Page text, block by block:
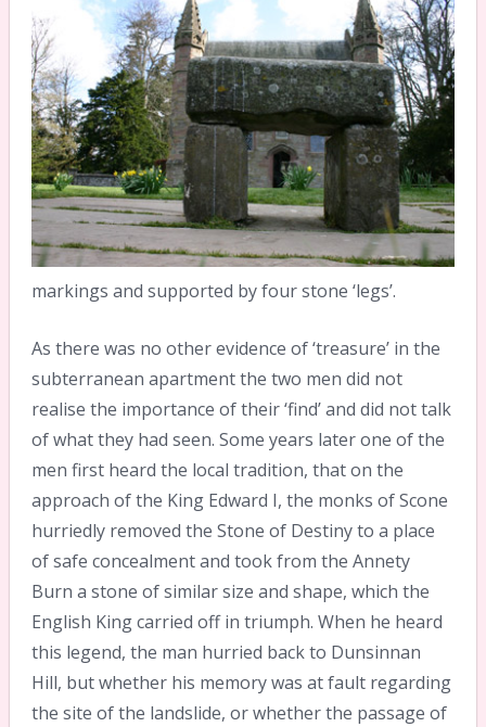
markings and supported by four stone ‘legs’.
As there was no other evidence of ‘treasure’ in the
subterranean apartment the two men did not
realise the importance of their ‘find’ and did not talk
of what they had seen. Some years later one of the
men first heard the local tradition, that on the
approach of the King Edward I, the monks of Scone
hurriedly removed the Stone of Destiny to a place
of safe concealment and took from the Annety
Burn a stone of similar size and shape, which the
English King carried off in triumph. When he heard
this legend, the man hurried back to Dunsinnan
Hill, but whether his memory was at fault regarding
the site of the landslide, or whether the passage of